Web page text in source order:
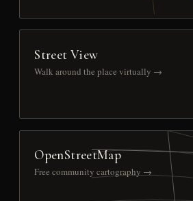
Street View
Walk around the place virtually →
OpenStreetMap
Free community cartography →